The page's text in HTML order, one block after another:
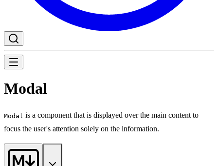
Modal
Modal is a component that is displayed over the main content to
focus the user's attention solely on the information.